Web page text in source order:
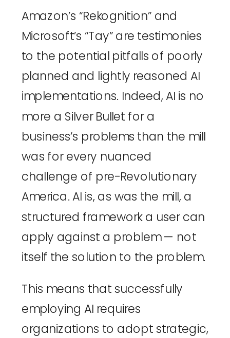
Amazon’s “Rekognition”
Microsoft’s “Tay” are testimonies
to the potential pitfalls of poorly
planned and lightly reasoned AI
implementations. Indeed, AI is no
more a Silver Bullet for a
business’s problems than the mill
was for every nuanced
challenge of pre-Revolutionary
America. AI is, as was the mill, a
structured framework a user can
apply against a problem — not
itself the solution to the problem.
This means that successfully
employing AI requires
organizations to adopt strategic,